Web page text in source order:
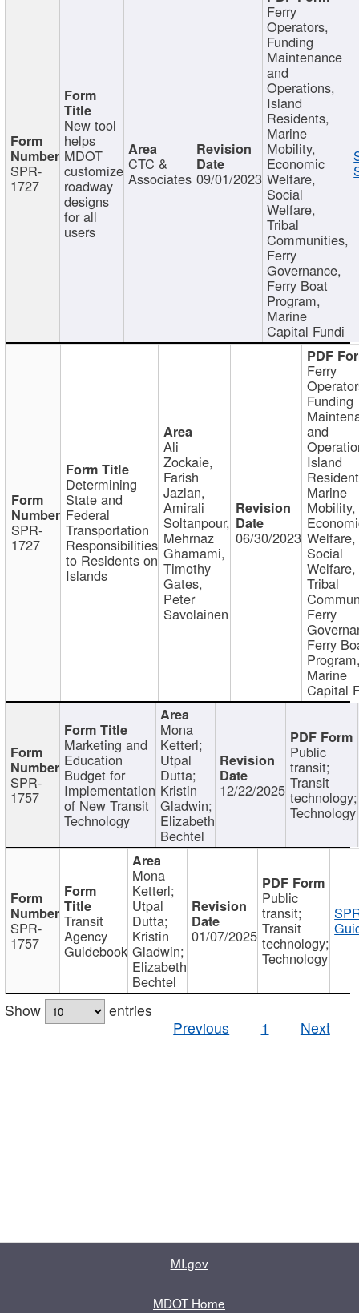
SPR-
1727
New tool
helps
MDOT
customize
roadway
designs
for all
users
CTC &
Associates 09/01/2023
Ferry
Operators,
Funding
Maintenance
and
Operations,
Island
Residents,
Marine
Mobility,
Economic
Welfare,
Social
Welfare,
Tribal
Communities,
Ferry
Governance,
Ferry Boat
Program,
Marine
Capital Fundi
SPR-
1727
Determining
State and
Federal
Transportation
Responsibilities
to Residents on
Islands
Ali
Zockaie,
Farish
Jazlan,
Amirali
Soltanpour,
Mehrnaz
Ghamami,
Timothy
Gates,
Peter
Savolainen
06/30/2023
Ferry
Funding
and
Island
Marine
Mobility,
Welfare,
Social
Welfare,
Tribal
Ferry
Ferry
Marine
Capital
SPR-
1757
Marketing and
Education
Budget for
Implementation
of New Transit
Technology
Mona
Ketterl;
Utpal
Dutta;
Kristin
Gladwin;
Elizabeth
Bechtel
12/22/2025
Public
transit;
Transit
technology;
Technology
SPR-
1757
Transit
Agency
Guidebook
Mona
Ketterl;
Utpal
Dutta;
Kristin
Gladwin;
Elizabeth
Bechtel
01/07/2025
Public
transit;
Transit
technology;
Technology
Show
entries
Previous
1 Next
MI.gov
MDOT Home